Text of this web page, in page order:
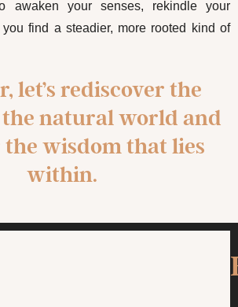
your senses, rekindle your
find a steadier, more rooted kind of
let’s rediscover the
natural world and
wisdom that lies
within.